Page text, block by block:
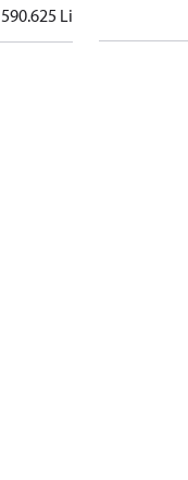
590.625 Liter